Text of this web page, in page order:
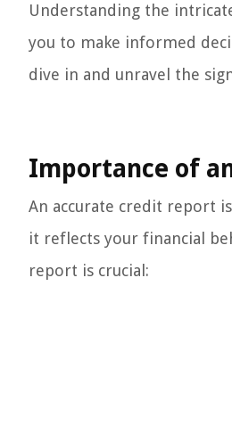
Understanding the
you to make informed
dive in and unravel the
Importance of
An accurate credit report
it reflects your financial
report is crucial: